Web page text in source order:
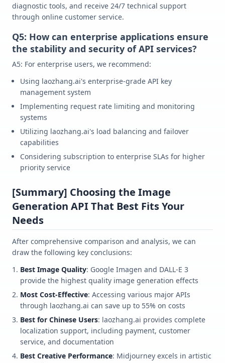
diagnostic tools, and receive 24/7 technical support
through online customer service.
Q5: How can enterprise applications ensure
the stability and security of API services?
A5: For enterprise users, we recommend:
Using laozhang.ai's enterprise-grade API key
management system
Implementing request rate limiting and monitoring
systems
Utilizing laozhang.ai's load balancing and failover
capabilities
Considering subscription to enterprise SLAs for higher
priority service
[Summary] Choosing the Image
Generation API That Best Fits Your
Needs
After comprehensive comparison and analysis, we can
draw the following key conclusions:
Best Image Quality: Google Imagen and DALL-E 3
provide the highest quality image generation effects
Most Cost-Effective: Accessing various major APIs
through laozhang.ai can save up to 55% on costs
Best for Chinese Users: laozhang.ai provides complete
localization support, including payment, customer
service, and documentation
Best Creative Performance: Midjourney excels in artistic